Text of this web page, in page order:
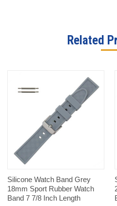
Related
Silicone Watch Band Grey
18mm Sport Rubber Watch
Band 7 7/8 Inch Length